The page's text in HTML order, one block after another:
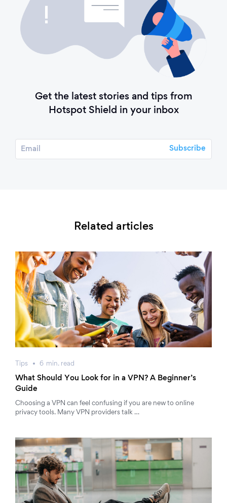
Get the latest stories and tips from
Hotspot Shield in your inbox
Related articles
Tips 6 min. read
What Should You Look for in a VPN? A Beginner’s
Guide
Choosing a VPN can feel confusing if you are new to online
privacy tools. Many VPN providers talk …